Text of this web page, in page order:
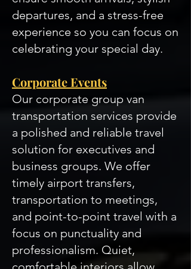
departures, and a stress-free
experience so you can focus on
celebrating your special day.
Corporate Events
Our corporate group van
transportation services provide
a polished and reliable travel
solution for executives and
business groups. We offer
timely airport transfers,
transportation to meetings,
and point-to-point travel with a
focus on punctuality and
professionalism. Quiet,